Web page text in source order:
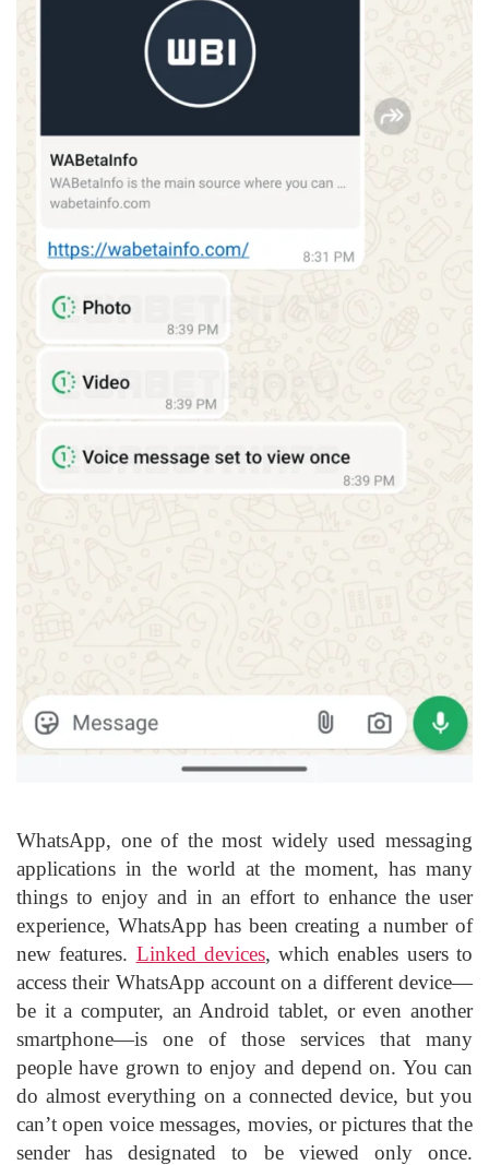
WhatsApp, one of the most widely used messaging
applications in the world at the moment, has many
things to enjoy and in an effort to enhance the user
experience, WhatsApp has been creating a number of
new features. Linked devices, which enables users to
access their WhatsApp account on a different device—
be it a computer, an Android tablet, or even another
smartphone—is one of those services that many
people have grown to enjoy and depend on. You can
do almost everything on a connected device, but you
can’t open voice messages, movies, or pictures that the
sender has designated to be viewed only once.